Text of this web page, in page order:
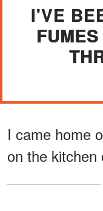
I'VE
I came home
on the kitchen